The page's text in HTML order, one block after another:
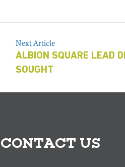
Next Article
ALBION SQUARE LEAD
SOUGHT
CONTACT US